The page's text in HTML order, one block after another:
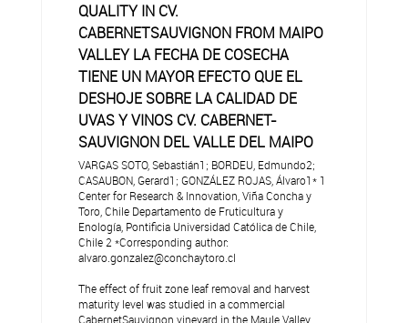
QUALITY IN CV.
CABERNETSAUVIGNON FROM MAIPO
VALLEY LA FECHA DE COSECHA
TIENE UN MAYOR EFECTO QUE EL
DESHOJE SOBRE LA CALIDAD DE
UVAS Y VINOS CV. CABERNET-
SAUVIGNON DEL VALLE DEL MAIPO
VARGAS SOTO, Sebastián1; BORDEU, Edmundo2;
CASAUBON, Gerard1; GONZÁLEZ ROJAS, Álvaro1* 1
Center for Research & Innovation, Viña Concha y
Toro, Chile Departamento de Fruticultura y
Enología, Pontificia Universidad Católica de Chile,
Chile 2 *Corresponding author:
alvaro.gonzalez@conchaytoro.cl
The effect of fruit zone leaf removal and harvest
maturity level was studied in a commercial
CabernetSauvignon vineyard in the Maule Valley